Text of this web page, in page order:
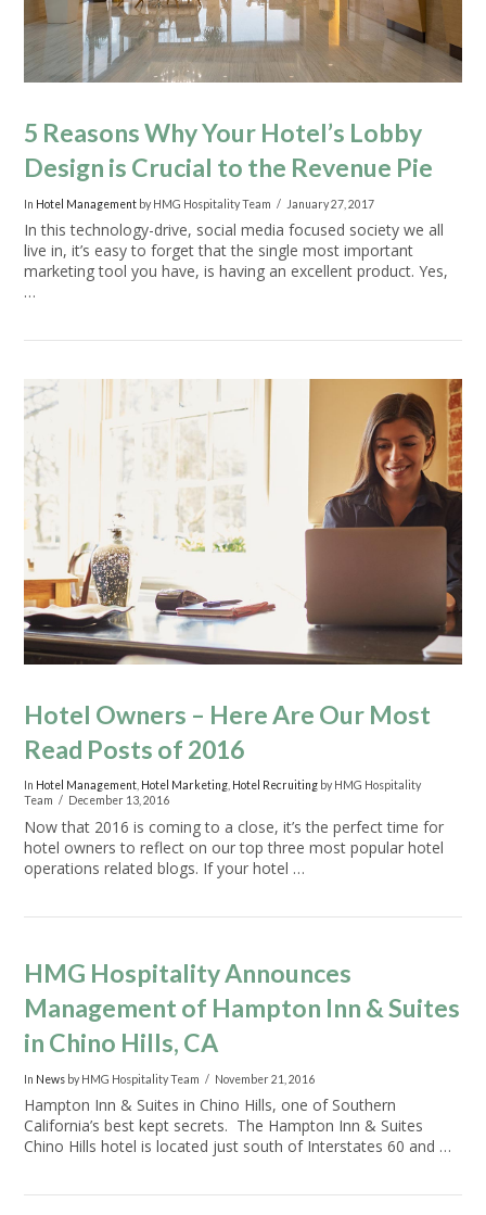
VIEW POST
5 Reasons Why Your Hotel’s Lobby
Design is Crucial to the Revenue Pie
In Hotel Management by HMG Hospitality Team January 27, 2017
In this technology-drive, social media focused society we all
live in, it’s easy to forget that the single most important
marketing tool you have, is having an excellent product. Yes,
…
VIEW POST
Hotel Owners – Here Are Our Most
Read Posts of 2016
In Hotel Management Hotel Marketing Hotel Recruiting by HMG Hospitality
Team
December 13, 2016
Now that 2016 is coming to a close, it’s the perfect time for
hotel owners to reflect on our top three most popular hotel
operations related blogs. If your hotel …
HMG Hospitality Announces
Management of Hampton Inn & Suites
in Chino Hills, CA
In News by HMG Hospitality Team November 21, 2016
Hampton Inn & Suites in Chino Hills, one of Southern
California’s best kept secrets. The Hampton Inn & Suites
Chino Hills hotel is located just south of Interstates 60 and …